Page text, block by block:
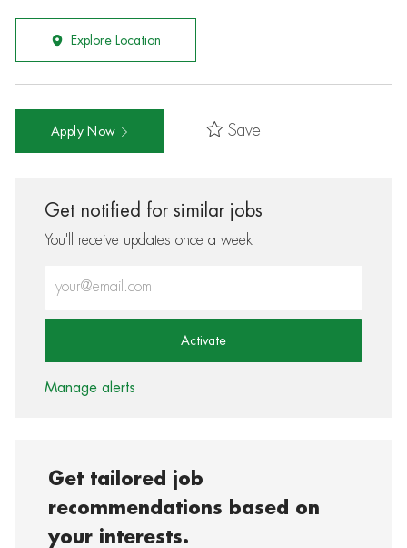
Explore Location
Apply Now Save
Get notified for similar jobs
You'll receive updates once a week
Activate
Manage alerts
Get tailored job
recommendations based on
your interests.